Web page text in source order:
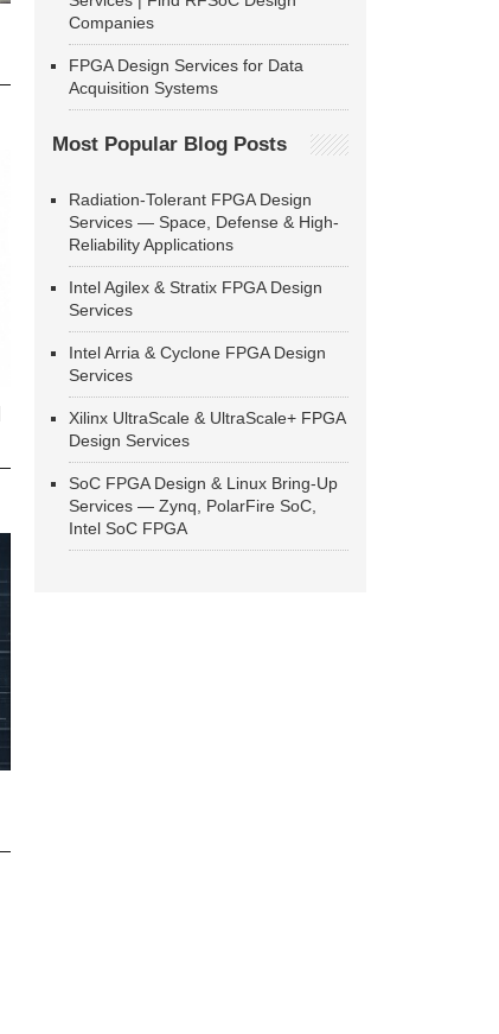
Companies
FPGA Design Services for Data
Acquisition Systems
Most Popular Blog Posts
Radiation-Tolerant FPGA Design
Services — Space, Defense & High-
Reliability Applications
Intel Agilex & Stratix FPGA Design
Services
Intel Arria & Cyclone FPGA Design
Services
Xilinx UltraScale & UltraScale+ FPGA
Design Services
SoC FPGA Design & Linux Bring-Up
Services — Zynq, PolarFire SoC,
Intel SoC FPGA